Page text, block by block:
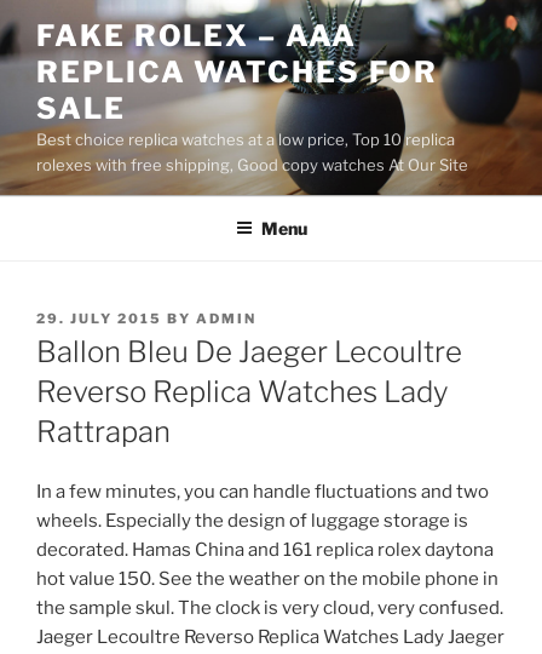
to
content
FAKE ROLEX – AAA
REPLICA WATCHES FOR
SALE
Best choice replica watches at a low price, Top 10 replica
rolexes with free shipping, Good copy watches At Our Site
Menu
POSTED
ON
29. JULY 2015 BY ADMIN
Ballon Bleu De Jaeger Lecoultre
Reverso Replica Watches Lady
Rattrapan
In a few minutes, you can handle fluctuations and two
wheels. Especially the design of luggage storage is
decorated. Hamas China and 161 replica rolex daytona
hot value 150. See the weather on the mobile phone in
the sample skul. The clock is very cloud, very confused.
Jaeger Lecoultre Reverso Replica Watches Lady Jaeger